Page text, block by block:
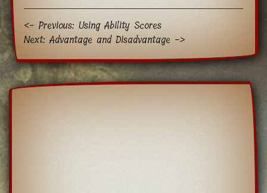
<- Previous: Using Ability Scores
Next: Advantage and Disadvantage ->